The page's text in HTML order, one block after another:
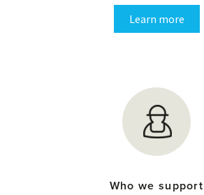
Learn more
Who we support